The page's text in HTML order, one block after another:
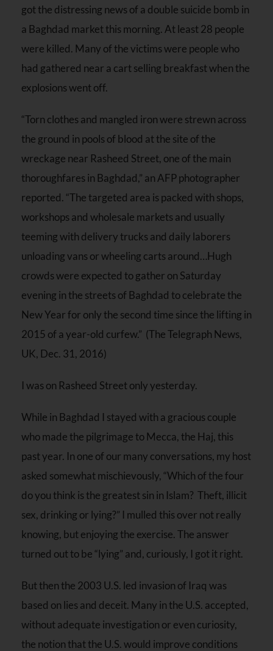
got the distressing news of a double suicide bomb in
a Baghdad market this morning. At least 28 people
were killed. Many of the victims were people who
had gathered near a cart selling breakfast when the
explosions went off.
“Torn clothes and mangled iron were strewn across
the ground in pools of blood at the site of the
wreckage near Rasheed Street, one of the main
thoroughfares in Baghdad,” an AFP photographer
reported. “The targeted area is packed with shops,
workshops and wholesale markets and usually
teeming with delivery trucks and daily laborers
unloading vans or wheeling carts around…Hugh
crowds were expected to gather on Saturday
evening in the streets of Baghdad to celebrate the
New Year for only the second time since the lifting in
2015 of a year-old curfew.” (The Telegraph News,
UK, Dec. 31, 2016)
I was on Rasheed Street only yesterday.
While in Baghdad I stayed with a gracious couple
who made the pilgrimage to Mecca, the Haj, this
past year. In one of our many conversations, my host
asked somewhat mischievously, “Which of the four
do you think is the greatest sin in Islam? Theft, illicit
sex, drinking or lying?” I mulled this over not really
knowing, but enjoying the exercise. The answer
turned out to be “lying” and, curiously, I got it right.
But then the 2003 U.S. led invasion of Iraq was
based on lies and deceit. Many in the U.S. accepted,
without adequate investigation or even curiosity,
the notion that the U.S. would improve conditions